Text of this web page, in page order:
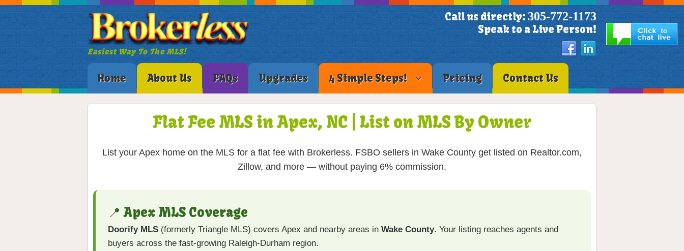
Easiest Way To The MLS!
Call us directly: 305-772-1173
Speak to a Live Person!
Home About Us FAQs Upgrades 4 Simple Steps! Pricing Contact Us
Flat Fee MLS in Apex, NC | List on MLS By Owner
List your Apex home on the MLS for a flat fee with Brokerless. FSBO sellers in Wake County get listed on Realtor.com,
Zillow, and more — without paying 6% commission.
📍 Apex MLS Coverage
Doorify MLS (formerly Triangle MLS) covers Apex and nearby areas in Wake County. Your listing reaches agents and
buyers across the fast-growing Raleigh-Durham region.